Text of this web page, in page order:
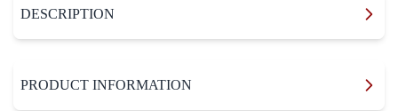
DESCRIPTION
PRODUCT INFORMATION